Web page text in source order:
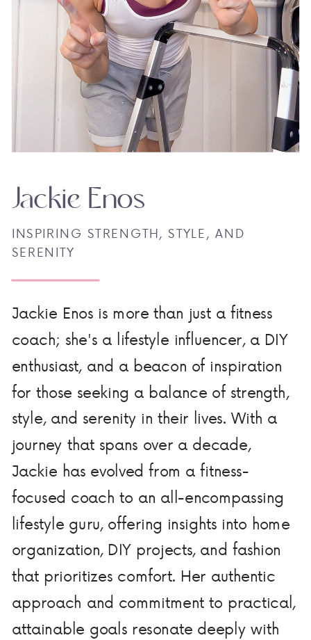
Jackie Enos is more than just a fitness
coach; she's a lifestyle influencer, a DIY
enthusiast, and a beacon of inspiration
for those seeking a balance of strength,
style, and serenity in their lives. With a
journey that spans over a decade,
Jackie has evolved from a fitness-
focused coach to an all-encompassing
lifestyle guru, offering insights into home
organization, DIY projects, and fashion
that prioritizes comfort. Her authentic
approach and commitment to practical,
attainable goals resonate deeply with
INSPIRING STRENGTH, STYLE, AND
SERENITY
Jackie Enos